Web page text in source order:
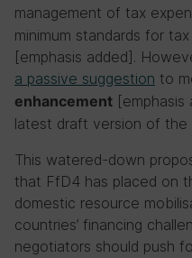
management of tax
minimum standards for
[emphasis added].
a passive suggestion to
enhancement
latest draft version of the
This watered-down
that FfD4 has placed on
domestic resource
countries’ financing
negotiators should push